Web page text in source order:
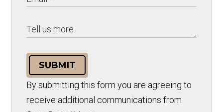
SUBMIT
By submitting this form you are agreeing to
receive additional communications from